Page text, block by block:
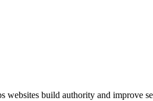
websites build authority and improve